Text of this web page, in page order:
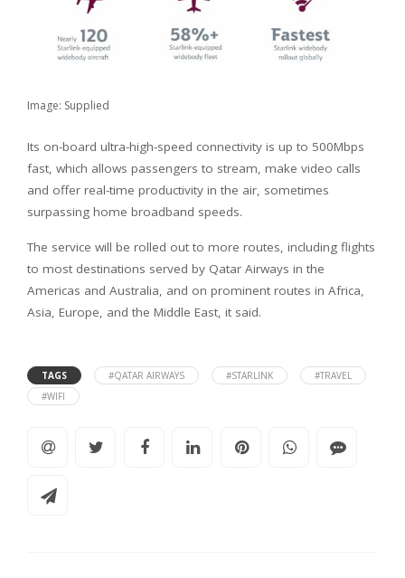
Image: Supplied
Its on-board ultra-high-speed connectivity is up to 500Mbps
fast, which allows passengers to stream, make video calls
and offer real-time productivity in the air, sometimes
surpassing home broadband speeds.
The service will be rolled out to more routes, including flights
to most destinations served by Qatar Airways in the
Americas and Australia, and on prominent routes in Africa,
Asia, Europe, and the Middle East, it said.
TAGS #QATAR AIRWAYS #STARLINK
#TRAVEL
#WIFI